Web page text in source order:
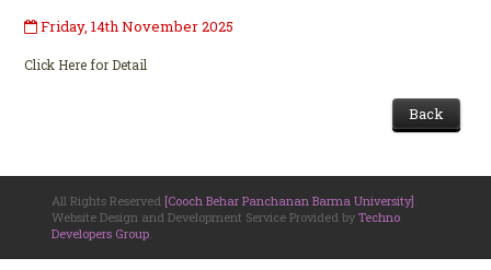
Friday, 14th November 2025
Click Here for Detail
Back
All Rights Reserved [Cooch Behar Panchanan Barma University]
Website Design and Development Service Provided by Techno
Developers Group.